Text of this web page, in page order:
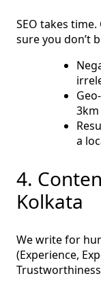
SEO takes
sure you don’t
3km
a
4.
Kolkata
We write for
(Experience,